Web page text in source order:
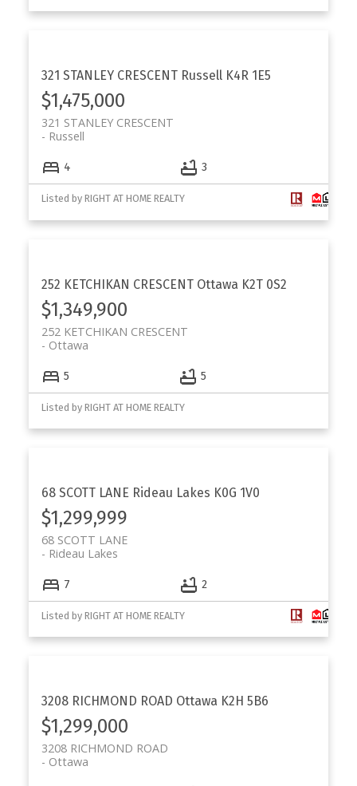
321 STANLEY CRESCENT Russell K4R 1E5
$1,475,000
321 STANLEY CRESCENT
Russell
4 3
Listed by RIGHT AT HOME REALTY
252 KETCHIKAN CRESCENT Ottawa K2T 0S2
$1,349,900
252 KETCHIKAN CRESCENT
Ottawa
5 5
Listed by RIGHT AT HOME REALTY
68 SCOTT LANE Rideau Lakes K0G 1V0
$1,299,999
68 SCOTT LANE
Rideau Lakes
7 2
Listed by RIGHT AT HOME REALTY
3208 RICHMOND ROAD Ottawa K2H 5B6
$1,299,000
3208 RICHMOND ROAD
Ottawa